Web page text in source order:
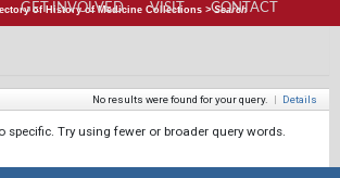
GET INVOLVED
VISIT CONTACT
of History of Medicine Collections >Search
No results were found for your query. | Details
specific. Try using fewer or broader query words.